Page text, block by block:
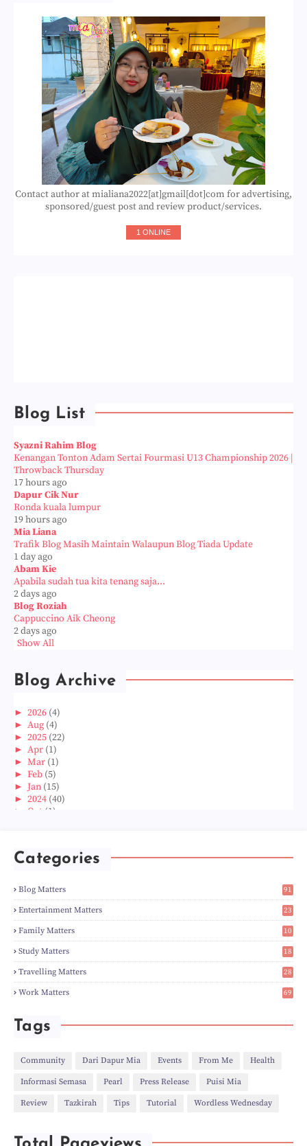
Contact author at mialiana2022[at]gmail[dot]com for advertising,
sponsored/guest post and review product/services.
1 ONLINE
Blog List
Syazni Rahim Blog
Kenangan Tonton Adam Sertai Fourmasi U13 Championship 2026 |
Throwback Thursday
17 hours ago
Dapur Cik Nur
Ronda kuala lumpur
19 hours ago
Mia Liana
Trafik Blog Masih Maintain Walaupun Blog Tiada Update
1 day ago
Abam Kie
Apabila sudah tua kita tenang saja...
2 days ago
Blog Roziah
Cappuccino Aik Cheong
2 days ago
Show All
Blog Archive
► 2026 (4)
► Aug (4)
► 2025 (22)
► Apr (1)
► Mar (1)
► Feb (5)
► Jan (15)
► 2024 (40)
► Oct (1)
►
►Apr(3)
►Feb(6)
►Jan(8)
►2023(224)
►Dec(5)
►Nov (28)
►Oct(50)
►Sept(12)
►Aug(5)
►Jul(8)
►Jun(3)
►Apr(27)
►Mar(31)
►Jan(21)
►Dec(46)
►Oct(10)
►
(4)
Categories
Blog Matters
91
1
Entertainment Matters
23
2
Family Matters
10
14
Study Matters
18
9
Travelling Matters
28
6
Work Matters
69
Tags
Community Dari Dapur Mia Events From Me Health
Informasi Semasa Pearl Press Release Puisi Mia
Review Tazkirah Tips Tutorial Wordless Wednesday